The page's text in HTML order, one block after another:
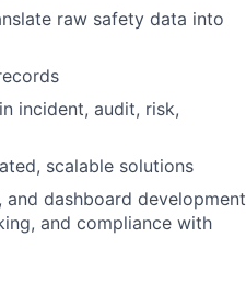
raw safety data into
incident, audit, risk,
scalable solutions
dashboard development
and compliance with